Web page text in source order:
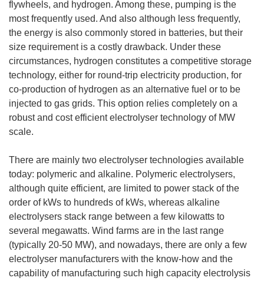
flywheels, and hydrogen. Among these, pumping is the
most frequently used. And also although less frequently,
the energy is also commonly stored in batteries, but their
size requirement is a costly drawback. Under these
circumstances, hydrogen constitutes a competitive storage
technology, either for round-trip electricity production, for
co-production of hydrogen as an alternative fuel or to be
injected to gas grids. This option relies completely on a
robust and cost efficient electrolyser technology of MW
scale.
There are mainly two electrolyser technologies available
today: polymeric and alkaline. Polymeric electrolysers,
although quite efficient, are limited to power stack of the
order of kWs to hundreds of kWs, whereas alkaline
electrolysers stack range between a few kilowatts to
several megawatts. Wind farms are in the last range
(typically 20-50 MW), and nowadays, there are only a few
electrolyser manufacturers with the know-how and the
capability of manufacturing such high capacity electrolysis